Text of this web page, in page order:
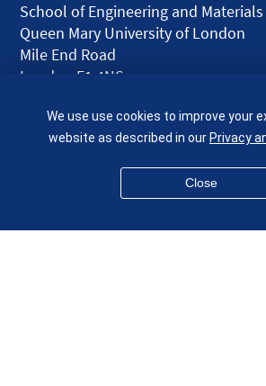
School of Engineering and
Queen Mary University of London
Mile End Road
London E1 4NS
given.racing.living
We use use cookies to improve your
website as described in ourPrivacy
Close